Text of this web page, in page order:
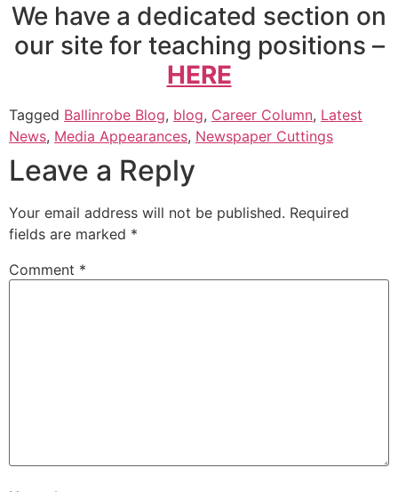
We have a dedicated section on
our site for teaching positions –
HERE
Tagged Ballinrobe Blog, blog, Career Column, Latest
News, Media Appearances, Newspaper Cuttings
Leave a Reply
Your email address will not be published. Required
fields are marked *
Comment *